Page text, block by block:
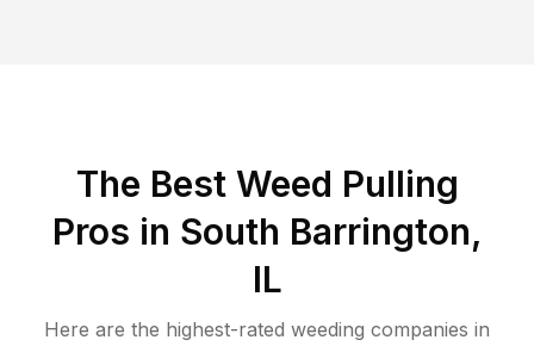
The Best Weed Pulling
Pros in South Barrington,
IL
Here are the highest-rated weeding companies in